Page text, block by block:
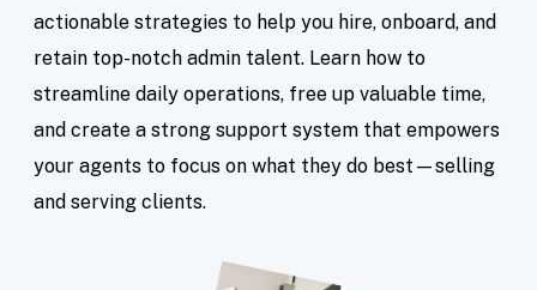
actionable strategies to help you hire, onboard, and
retain top-notch admin talent. Learn how to
streamline daily operations, free up valuable time,
and create a strong support system that empowers
your agents to focus on what they do best—selling
and serving clients.